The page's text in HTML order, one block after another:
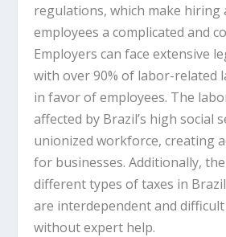
regulations, which make hiring
employees a complicated and
Employers can face extensive
with over 90% of labor-related
in favor of employees. The
affected by Brazil’s high social
unionized workforce, creating
for businesses. Additionally,
different types of taxes in
are interdependent and
without expert help.